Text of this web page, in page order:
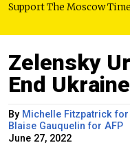
Support The Moscow
Zelensky
End
By Michelle Fitzpatrick for
Blaise Gauquelin for AFP
June 27, 2022